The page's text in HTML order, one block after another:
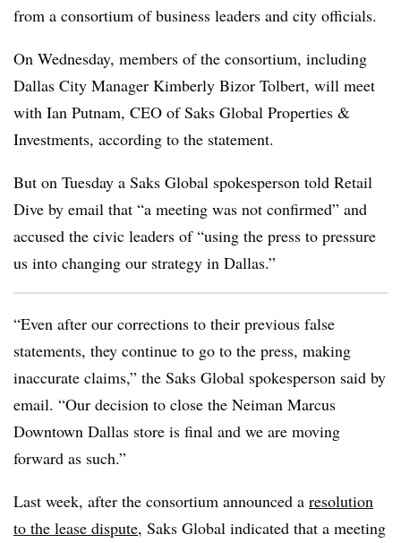
from a consortium of business leaders and city officials.
On Wednesday, members of the consortium, including
Dallas City Manager Kimberly Bizor Tolbert, will meet
with Ian Putnam, CEO of Saks Global Properties &
Investments, according to the statement.
But on Tuesday a Saks Global spokesperson told Retail
Dive by email that “a meeting was not confirmed” and
accused the civic leaders of “using the press to pressure
us into changing our strategy in Dallas.”
“Even after our corrections to their previous false
statements, they continue to go to the press, making
inaccurate claims,” the Saks Global spokesperson said by
email. “Our decision to close the Neiman Marcus
Downtown Dallas store is final and we are moving
forward as such.”
Last week, after the consortium announced a resolution
to the lease dispute, Saks Global indicated that a meeting